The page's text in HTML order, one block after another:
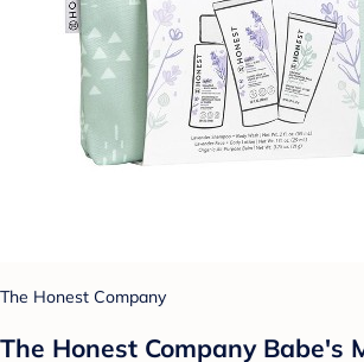
The Honest Company
The Honest Company Babe's